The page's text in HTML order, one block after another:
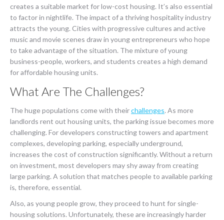
creates a suitable market for low-cost housing. It’s also essential
to factor in nightlife. The impact of a thriving hospitality industry
attracts the young. Cities with progressive cultures and active
music and movie scenes draw in young entrepreneurs who hope
to take advantage of the situation. The mixture of young
business-people, workers, and students creates a high demand
for affordable housing units.
What Are The Challenges?
The huge populations come with theirchallenges. As more
landlords rent out housing units, the parking issue becomes more
challenging. For developers constructing towers and apartment
complexes, developing parking, especially underground,
increases the cost of construction significantly. Without a return
on investment, most developers may shy away from creating
large parking. A solution that matches people to available parking
is, therefore, essential.
Also, as young people grow, they proceed to hunt for single-
housing solutions. Unfortunately, these are increasingly harder